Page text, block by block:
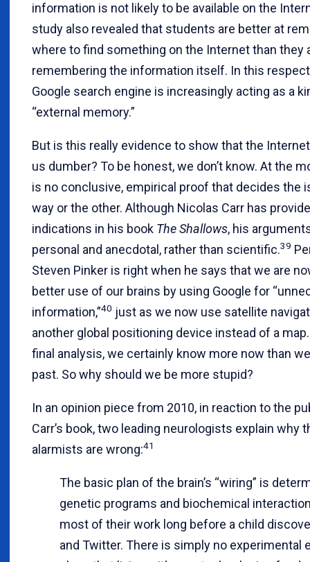
information is not likely to be available on the
study also revealed that students are better at
where to find something on the Internet than they
remembering the information itself. In this
Google search engine is increasingly acting as a
“external memory.”
But is this really evidence to show that the
us dumber? To be honest, we don’t know. At the
is no conclusive, empirical proof that decides the
way or the other. Although Nicolas Carr has
indications in his book The Shallows, his
personal and anecdotal, rather than scientific.39
Steven Pinker is right when he says that we are
better use of our brains by using Google for
information,”40 just as we now use satellite
another global positioning device instead of a
final analysis, we certainly know more now than
past. So why should we be more stupid?
In an opinion piece from 2010, in reaction to the
Carr’s book, two leading neurologists explain why
alarmists are wrong:41
The basic plan of the brain’s “wiring” is
genetic programs and biochemical
most of their work long before a child
and Twitter. There is simply no experimental